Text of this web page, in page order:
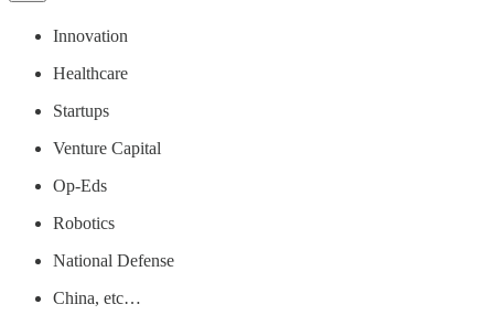
Innovation
Healthcare
Startups
Venture Capital
Op-Eds
Robotics
National Defense
China, etc…